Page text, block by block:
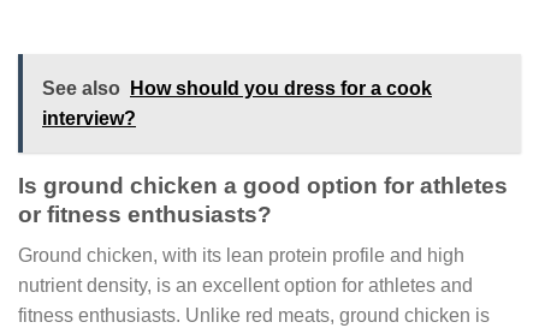
See also
How should you dress for a cook
interview?
Is ground chicken a good option for athletes
or fitness enthusiasts?
Ground chicken, with its lean protein profile and high
nutrient density, is an excellent option for athletes and
fitness enthusiasts. Unlike red meats, ground chicken is